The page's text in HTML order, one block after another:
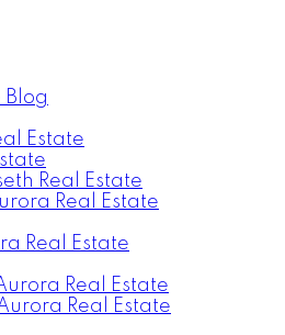
Blog
Estate
Real Estate
Real Estate
Real Estate
Real Estate
Real Estate